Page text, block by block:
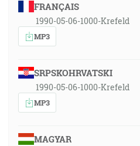
FRANÇAIS
1990-05-06-1000-Krefeld
MP3
SRPSKOHRVATSKI
1990-05-06-1000-Krefeld
MP3
MAGYAR